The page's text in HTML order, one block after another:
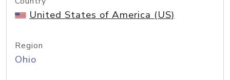
United States of America (US)
Region
Ohio